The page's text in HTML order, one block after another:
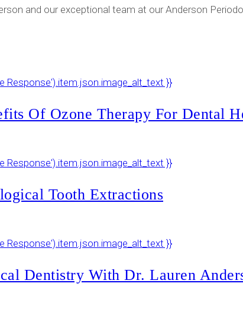
and our exceptional team at our Anderson
Of Ozone Therapy For Dental
Tooth Extractions
Dentistry With Dr. Lauren